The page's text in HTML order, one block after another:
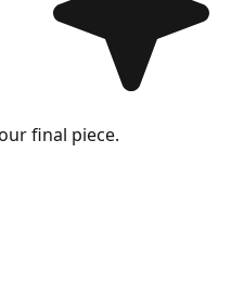
final piece.